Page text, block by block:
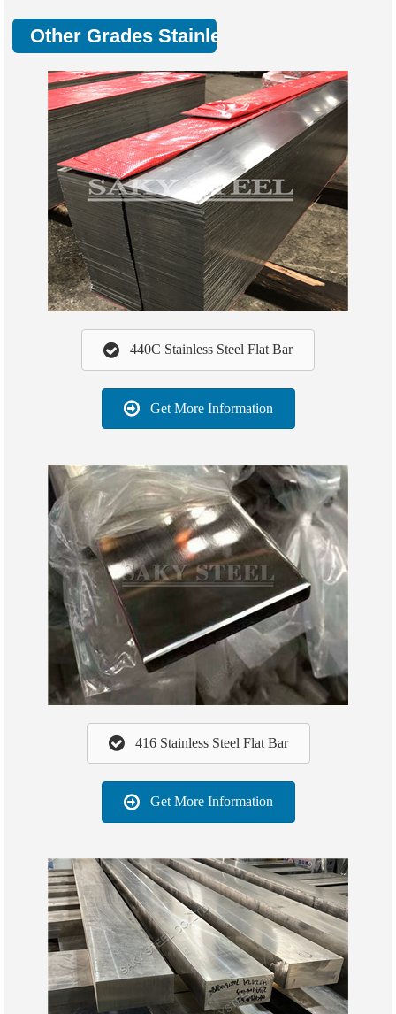
Other Grades Stainless Flat Bar:
440C Stainless Steel Flat Bar
Get More Information
416 Stainless Steel Flat Bar
Get More Information